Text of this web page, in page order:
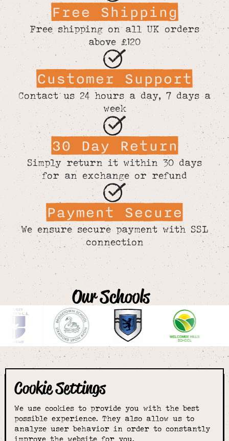
Cookie Settings
We use cookies to provide you with the best
possible experience. They also allow us to
analyze user behavior in order to constantly
improve the website for you.
Free Shipping
Free shipping on all UK orders
above £120
Customer Support
Contact us 24 hours a day, 7 days a
week
30 Day Return
Simply return it within 30 days
for an exchange or refund
Payment Secure
We ensure secure payment with SSL
connection
Our Schools
The smartest
choice for